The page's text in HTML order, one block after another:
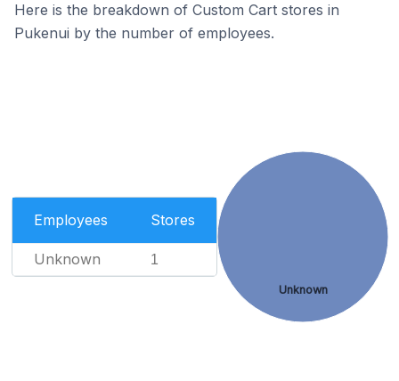
Here is the breakdown of Custom Cart stores in
Pukenui by the number of employees.
Employees Stores
Unknown 1
Unknown